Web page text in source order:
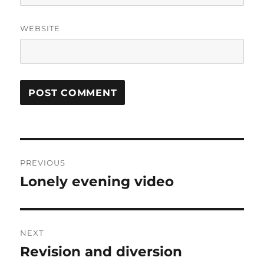
WEBSITE
navigation
PREVIOUS
Previous
Lonely evening video
NEXT
Next
Revision and diversion